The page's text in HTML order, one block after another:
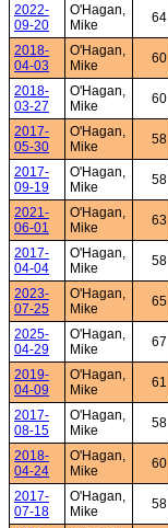
2022-
09-20
O'Hagan,
Mike
64
2018-
04-03
O'Hagan,
Mike
60
2018-
03-27
O'Hagan,
Mike
60
2017-
05-30
O'Hagan,
Mike
58
2017-
09-19
O'Hagan,
Mike
58
2021-
06-01
O'Hagan,
Mike
63
2017-
04-04
O'Hagan,
Mike
58
2023-
07-25
O'Hagan,
Mike
65
2025-
04-29
O'Hagan,
Mike
67
2019-
04-09
O'Hagan,
Mike
61
2017-
08-15
O'Hagan,
Mike
58
2018-
04-24
O'Hagan,
Mike
60
2017-
07-18
O'Hagan,
Mike
58